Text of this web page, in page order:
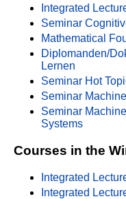
Integrated
Seminar
Mathematical
Diplomanden/
Lernen
Seminar Hot
Seminar
Seminar
Systems
Courses in the
Integrated
Integrated